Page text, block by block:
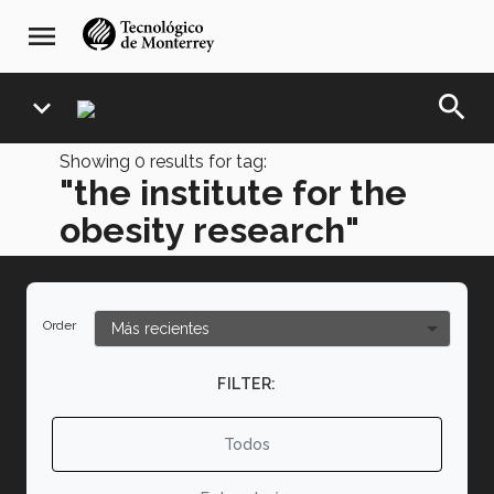
navegación
principal
menu
expand_more search
Showing 0 results for tag:
"the institute for the
obesity research"
Order
FILTER:
Todos